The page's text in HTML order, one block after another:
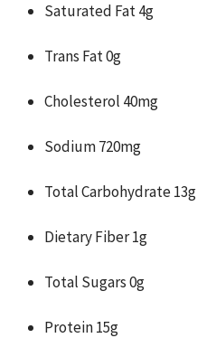
Saturated Fat 4g
Trans Fat 0g
Cholesterol 40mg
Sodium 720mg
Total Carbohydrate 13g
Dietary Fiber 1g
Total Sugars 0g
Protein 15g